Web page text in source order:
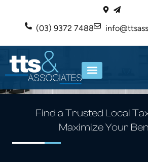
(03) 9372 7488
Find a Trusted Local
Maximize Your